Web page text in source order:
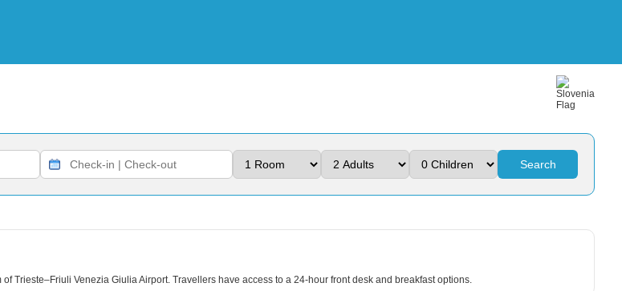
Search
Trieste–Friuli Venezia Giulia Airport. Travellers have access to a 24-hour front desk and breakfast options.